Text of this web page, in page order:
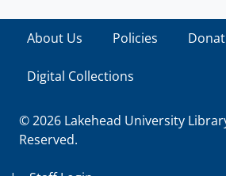
About Us Policies
Digital Collections
© 2026 Lakehead University
Reserved.